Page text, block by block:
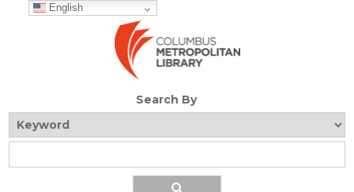
English
Search By